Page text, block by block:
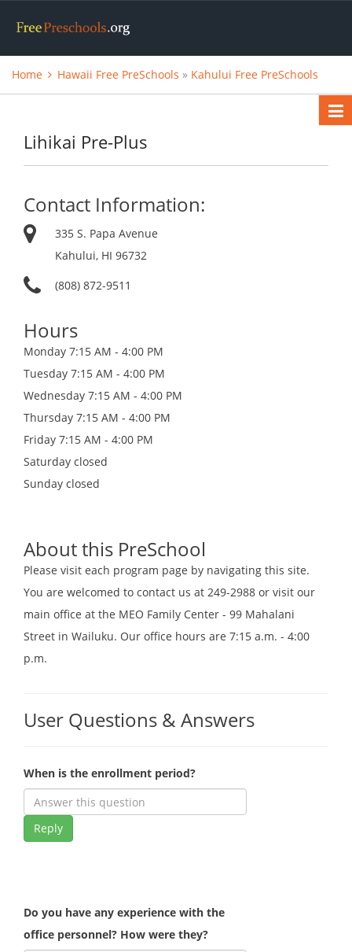
Home Hawaii Free PreSchools » Kahului Free PreSchools
Lihikai Pre-Plus
Contact Information:
335 S. Papa Avenue
Kahului, HI 96732
(808) 872-9511
Hours
Monday 7:15 AM - 4:00 PM
Tuesday 7:15 AM - 4:00 PM
Wednesday 7:15 AM - 4:00 PM
Thursday 7:15 AM - 4:00 PM
Friday 7:15 AM - 4:00 PM
Saturday closed
Sunday closed
About this PreSchool
Please visit each program page by navigating this site.
You are welcomed to contact us at 249-2988 or visit our
main office at the MEO Family Center - 99 Mahalani
Street in Wailuku. Our office hours are 7:15 a.m. - 4:00
p.m.
User Questions & Answers
When is the enrollment period?
Reply
Do you have any experience with the
office personnel? How were they?